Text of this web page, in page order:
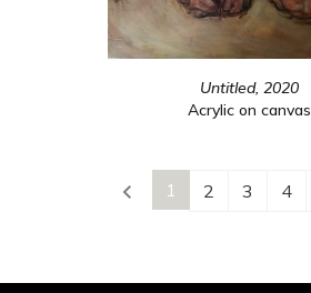
Untitled, 2020
Acrylic on canvas
1 2 3 4